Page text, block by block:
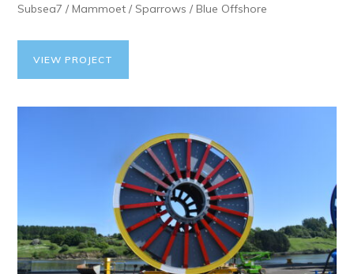
Subsea7 / Mammoet / Sparrows / Blue Offshore
VIEW PROJECT